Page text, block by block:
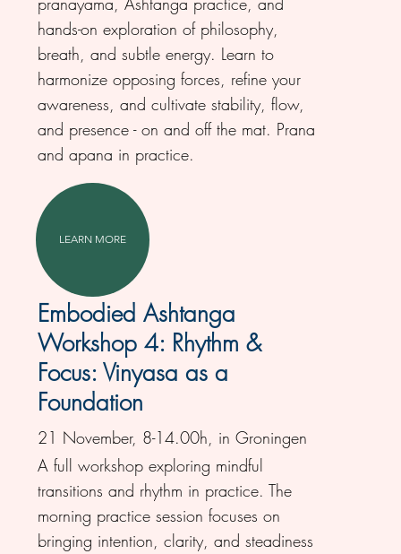
hands-on exploration of philosophy,
breath, and subtle energy. Learn to
harmonize opposing forces, refine your
awareness, and cultivate stability, flow,
and presence - on and off the mat. Prana
and apana in practice.
LEARN MORE
Embodied Ashtanga
Workshop 4: Rhythm &
Focus: Vinyasa as a
Foundation
21 November, 8-14.00h, in Groningen
A full workshop exploring mindful
transitions and rhythm in practice. The
morning practice session focuses on
bringing intention, clarity, and steadiness